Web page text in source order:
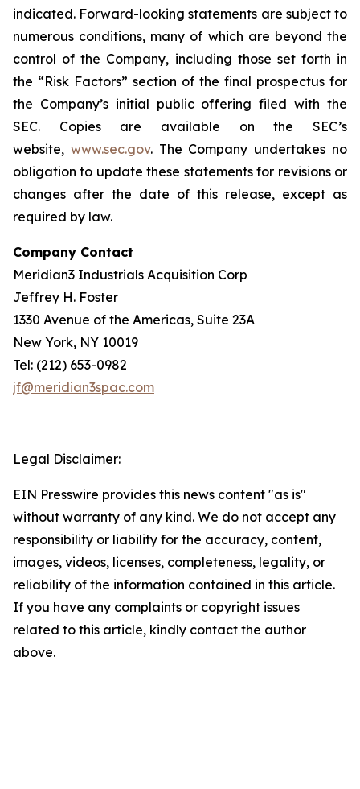
indicated. Forward-looking statements are subject to
numerous conditions, many of which are beyond the
control of the Company, including those set forth in
the “Risk Factors” section of the final prospectus for
the Company’s initial public offering filed with the
SEC. Copies are available on the SEC’s
website, www.sec.gov. The Company undertakes no
obligation to update these statements for revisions or
changes after the date of this release, except as
required by law.
Company Contact
Meridian3 Industrials Acquisition Corp
Jeffrey H. Foster
1330 Avenue of the Americas, Suite 23A
New York, NY 10019
Tel: (212) 653-0982
jf@meridian3spac.com
Legal Disclaimer:
EIN Presswire provides this news content "as is"
without warranty of any kind. We do not accept any
responsibility or liability for the accuracy, content,
images, videos, licenses, completeness, legality, or
reliability of the information contained in this article.
If you have any complaints or copyright issues
related to this article, kindly contact the author
above.